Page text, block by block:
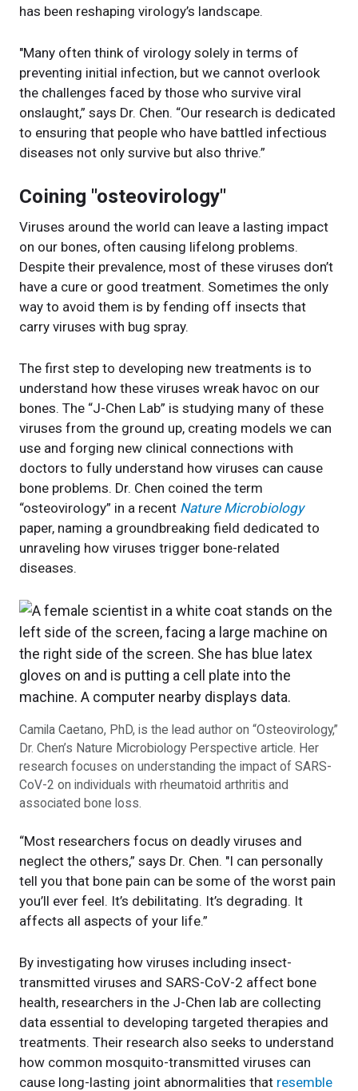
has been reshaping virology’s landscape.
"Many often think of virology solely in terms of
preventing initial infection, but we cannot overlook
the challenges faced by those who survive viral
onslaught,” says Dr. Chen. “Our research is dedicated
to ensuring that people who have battled infectious
diseases not only survive but also thrive.”
Coining "osteovirology"
Viruses around the world can leave a lasting impact
on our bones, often causing lifelong problems.
Despite their prevalence, most of these viruses don’t
have a cure or good treatment. Sometimes the only
way to avoid them is by fending off insects that
carry viruses with bug spray.
The first step to developing new treatments is to
understand how these viruses wreak havoc on our
bones. The “J-Chen Lab” is studying many of these
viruses from the ground up, creating models we can
use and forging new clinical connections with
doctors to fully understand how viruses can cause
bone problems. Dr. Chen coined the term
“osteovirology” in a recent Nature Microbiology
paper, naming a groundbreaking field dedicated to
unraveling how viruses trigger bone-related
diseases.
Camila Caetano, PhD, is the lead author on “Osteovirology,”
Dr. Chen’s Nature Microbiology Perspective article. Her
research focuses on understanding the impact of SARS-
CoV-2 on individuals with rheumatoid arthritis and
associated bone loss.
“Most researchers focus on deadly viruses and
neglect the others,” says Dr. Chen. "I can personally
tell you that bone pain can be some of the worst pain
you’ll ever feel. It’s debilitating. It’s degrading. It
affects all aspects of your life.”
By investigating how viruses including insect-
transmitted viruses and SARS-CoV-2 affect bone
health, researchers in the J-Chen lab are collecting
data essential to developing targeted therapies and
treatments. Their research also seeks to understand
how common mosquito-transmitted viruses can
cause long-lasting joint abnormalities that resemble